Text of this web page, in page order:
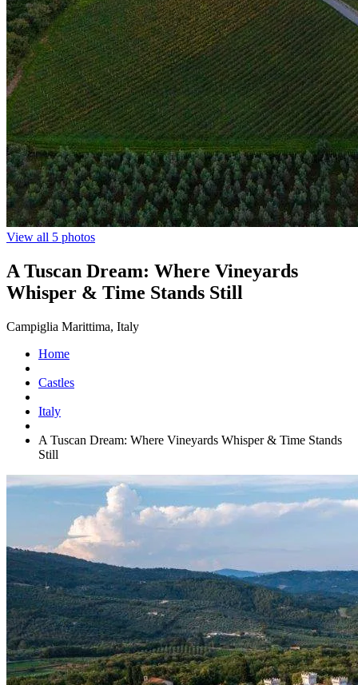
View all 5 photos
A Tuscan Dream: Where Vineyards
Whisper & Time Stands Still
Campiglia Marittima, Italy
Home
Castles
Italy
A Tuscan Dream: Where Vineyards Whisper & Time Stands
Still